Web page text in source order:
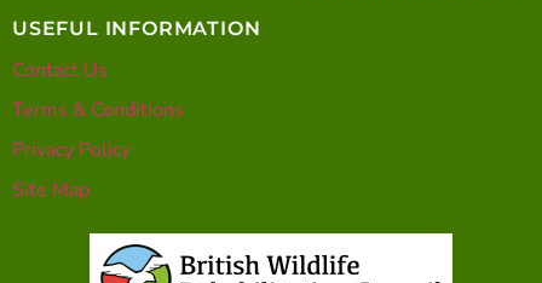
USEFUL INFORMATION
Contact Us
Terms & Conditions
Privacy Policy
Site Map